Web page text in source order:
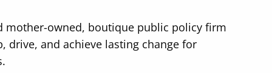
mother-owned, boutique public policy firm
drive, and achieve lasting change for